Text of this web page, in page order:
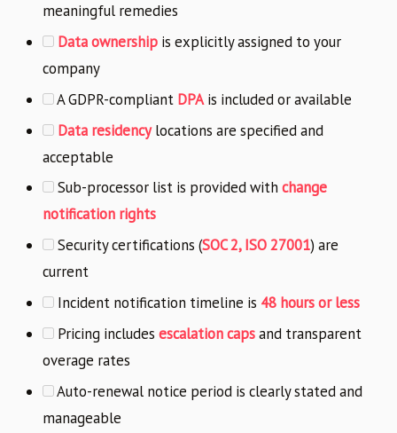
meaningful remedies
Data ownership is explicitly assigned to your
company
A GDPR-compliant DPAis included or available
Data residencylocations are specified and
acceptable
Sub-processor list is provided with change
notification rights
Security certifications (SOC 2, ISO 27001) are
current
Incident notification timeline is 48 hours or less
Pricing includes escalation capsand transparent
overage rates
Auto-renewal notice period is clearly stated and
manageable